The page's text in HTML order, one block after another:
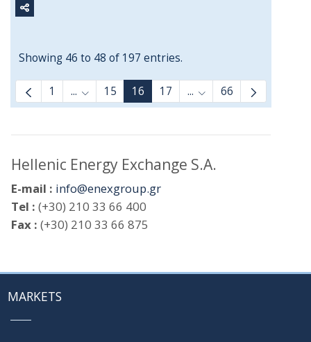
Showing 46 to 48 of 197 entries.
1 ... Intermediate Pages Use TAB to navigate.
15 16 17 ... Intermediate Pages
66
Hellenic Energy Exchange S.A.
E-mail : info@enexgroup.gr
Tel : (+30) 210 33 66 400
Fax : (+30) 210 33 66 875
MARKETS